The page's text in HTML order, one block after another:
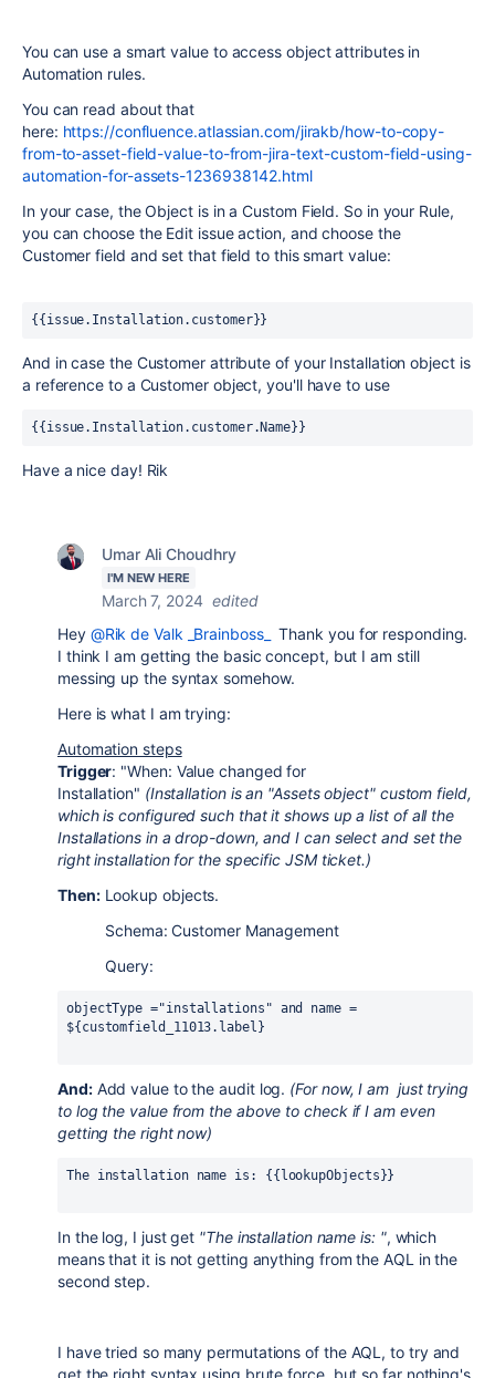
You can use a smart value to access object attributes in
Automation rules.
You can read about that
here: https://confluence.atlassian.com/jirakb/how-to-copy-
from-to-asset-field-value-to-from-jira-text-custom-field-using-
automation-for-assets-1236938142.html
In your case, the Object is in a Custom Field. So in your Rule,
you can choose the Edit issue action, and choose the
Customer field and set that field to this smart value:
{{issue.Installation.customer}}
And in case the Customer attribute of your Installation object is
a reference to a Customer object, you'll have to use
{{issue.Installation.customer.Name}}
Have a nice day! Rik
Umar Ali Choudhry
I'M NEW HERE
March 7, 2024 edited
Hey @Rik de Valk _Brainboss_
Thank you for responding.
I think I am getting the basic concept, but I am still
messing up the syntax somehow.
Here is what I am trying:
Automation steps
Trigger: "When: Value changed for
Installation" (Installation is an "Assets object" custom field,
which is configured such that it shows up a list of all the
Installations in a drop-down, and I can select and set the
right installation for the specific JSM ticket.)
Then:Lookup objects.
Schema: Customer Management
Query:
objectType ="installations" and name =
${customfield_11013.label}
And:Add value to the audit log. (For now, I am just trying
to log the value from the above to check if I am even
getting the right now)
The installation name is: {{lookupObjects}}
In the log, I just get "The installation name is: ", which
means that it is not getting anything from the AQL in the
second step.
I have tried so many permutations of the AQL, to try and
get the right syntax using brute force, but so far nothing's